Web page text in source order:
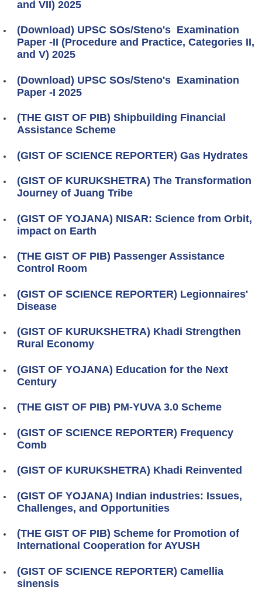
and VII) 2025
(Download) UPSC SOs/Steno's Examination
Paper -II (Procedure and Practice, Categories II,
and V) 2025
(Download) UPSC SOs/Steno's Examination
Paper -I 2025
(THE GIST OF PIB) Shipbuilding Financial
Assistance Scheme
(GIST OF SCIENCE REPORTER) Gas Hydrates
(GIST OF KURUKSHETRA) The Transformation
Journey of Juang Tribe
(GIST OF YOJANA) NISAR: Science from Orbit,
impact on Earth
(THE GIST OF PIB) Passenger Assistance
Control Room
(GIST OF SCIENCE REPORTER) Legionnaires'
Disease
(GIST OF KURUKSHETRA) Khadi Strengthen
Rural Economy
(GIST OF YOJANA) Education for the Next
Century
(THE GIST OF PIB) PM-YUVA 3.0 Scheme
(GIST OF SCIENCE REPORTER) Frequency
Comb
(GIST OF KURUKSHETRA) Khadi Reinvented
(GIST OF YOJANA) Indian industries: Issues,
Challenges, and Opportunities
(THE GIST OF PIB) Scheme for Promotion of
International Cooperation for AYUSH
(GIST OF SCIENCE REPORTER) Camellia
sinensis